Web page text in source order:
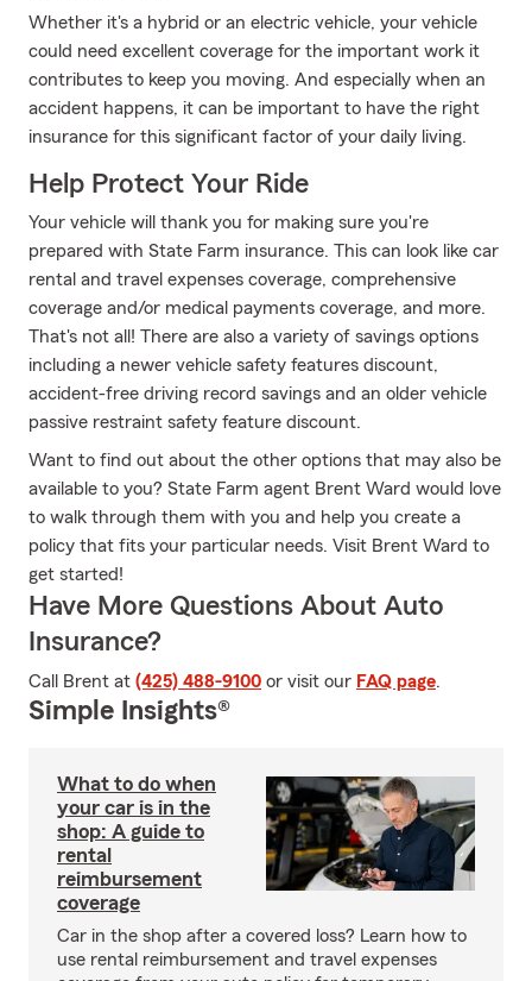
Whether it's a hybrid or an electric vehicle, your vehicle
could need excellent coverage for the important work it
contributes to keep you moving. And especially when an
accident happens, it can be important to have the right
insurance for this significant factor of your daily living.
Help Protect Your Ride
Your vehicle will thank you for making sure you're
prepared with State Farm insurance. This can look like car
rental and travel expenses coverage, comprehensive
coverage and/or medical payments coverage, and more.
That's not all! There are also a variety of savings options
including a newer vehicle safety features discount,
accident-free driving record savings and an older vehicle
passive restraint safety feature discount.
Want to find out about the other options that may also be
available to you? State Farm agent Brent Ward would love
to walk through them with you and help you create a
policy that fits your particular needs. Visit Brent Ward to
get started!
Have More Questions About Auto
Insurance?
Call Brent at (425) 488-9100 or visit our FAQ page.
Simple Insights®
What to do when
your car is in the
shop: A guide to
rental
reimbursement
coverage
Car in the shop after a covered loss? Learn how to
use rental reimbursement and travel expenses